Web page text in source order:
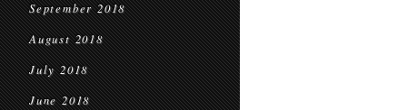
September 2018
August 2018
July 2018
June 2018